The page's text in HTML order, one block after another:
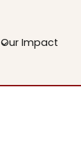
Our Impact